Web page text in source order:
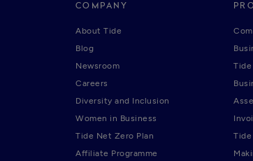
COMPANY
About Tide
Blog
Newsroom
Careers
Diversity and Inclusion
Women in Business
Tide Net Zero Plan
Affiliate Programme